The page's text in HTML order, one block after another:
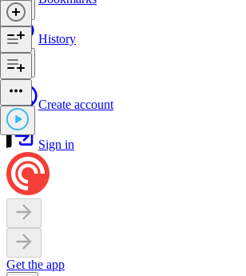
History
Create account
Sign in
Get the app